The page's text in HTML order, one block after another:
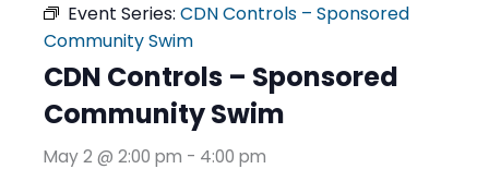
Event Series: CDN Controls – Sponsored
Community Swim
CDN Controls – Sponsored
Community Swim
May 2 @ 2:00 pm - 4:00 pm